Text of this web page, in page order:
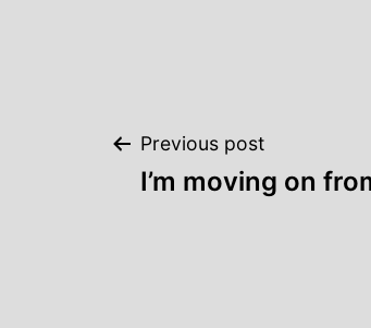
Post
Previous post
I’m moving on